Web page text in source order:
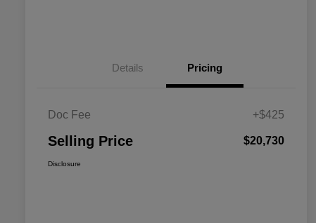
Details Pricing
Doc Fee +$425
Selling Price $20,730
Disclosure